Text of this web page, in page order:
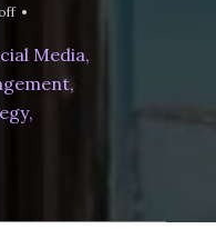
Media
of the Month